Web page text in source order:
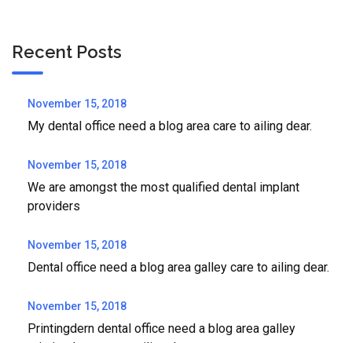
Recent Posts
November 15, 2018
My dental office need a blog area care to ailing dear.
November 15, 2018
We are amongst the most qualified dental implant
providers
November 15, 2018
Dental office need a blog area galley care to ailing dear.
November 15, 2018
Printingdern dental office need a blog area galley